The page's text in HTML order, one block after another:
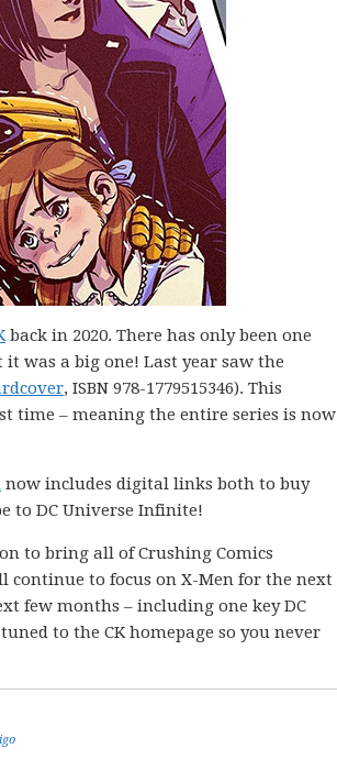
back in 2020. There has only been one
was a big one! Last year saw the
, ISBN 978-1779515346). This
time – meaning the entire series is now
now includes digital links both to buy
to DC Universe Infinite!
to bring all of Crushing Comics
continue to focus on X-Men for the next
few months – including one key DC
to the CK homepage so you never